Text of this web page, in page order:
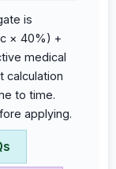
is
× 40%) +
medical
calculation
to time.
applying.